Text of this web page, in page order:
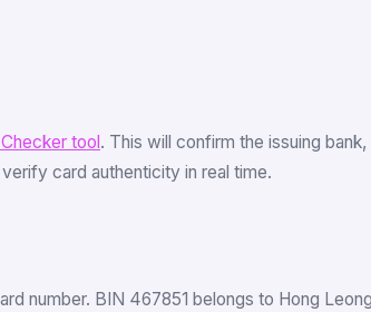
tool . This will confirm the issuing
card authenticity in real time.
number. BIN 467851 belongs to Hong